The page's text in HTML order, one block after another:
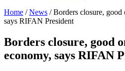
Home /News / Borders closure, good
says RIFAN President
Borders closure, good
economy, says RIFAN